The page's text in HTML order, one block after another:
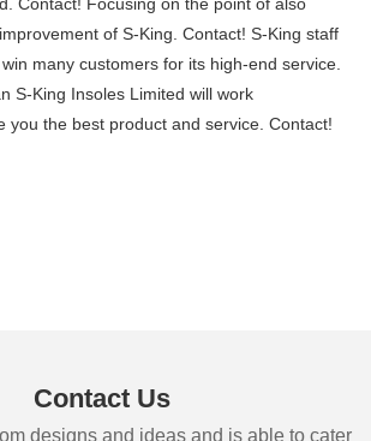
of S-King. Contact! S-King staff
many customers for its high-end service.
S-King Insoles Limited will work
you the best product and service. Contact!
Contact Us
designs and ideas and is able to cater